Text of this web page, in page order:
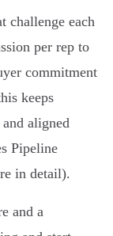
challenge each
per rep to
commitment
keeps
aligned
Pipeline
in detail).
and a